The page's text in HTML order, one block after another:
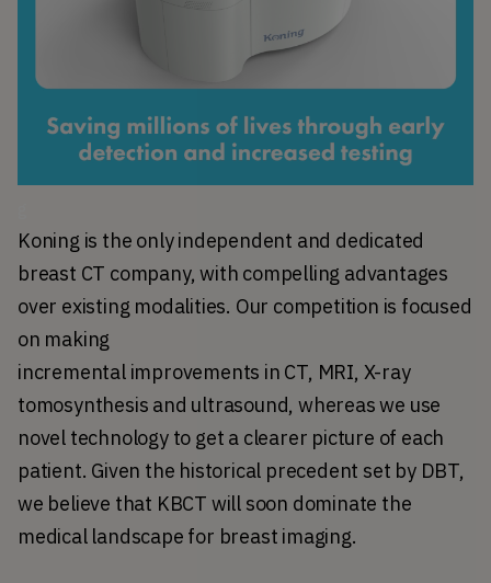
Koning is the only independent and dedicated
breast CT company, with compelling advantages
over existing modalities. Our competition is focused
on making
incremental improvements in CT, MRI, X-ray
tomosynthesis and ultrasound, whereas we use
novel technology to get a clearer picture of each
patient. Given the historical precedent set by DBT,
we believe that KBCT will soon dominate the
medical landscape for breast imaging.